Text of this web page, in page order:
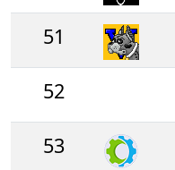
51
52
53